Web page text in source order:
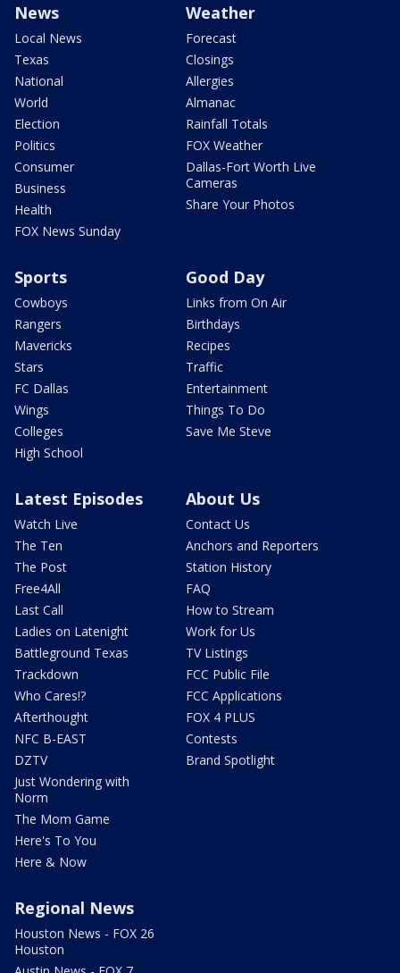
News
Local News
Texas
National
World
Election
Politics
Consumer
Business
Health
FOX News Sunday
Weather
Forecast
Closings
Allergies
Almanac
Rainfall Totals
FOX Weather
Dallas-Fort Worth Live
Cameras
Share Your Photos
Sports
Cowboys
Rangers
Mavericks
Stars
FC Dallas
Wings
Colleges
High School
Good Day
Links from On Air
Birthdays
Recipes
Traffic
Entertainment
Things To Do
Save Me Steve
Latest Episodes
Watch Live
The Ten
The Post
Free4All
Last Call
Ladies on Latenight
Battleground Texas
Trackdown
Who Cares!?
Afterthought
NFC B-EAST
DZTV
Just Wondering with
Norm
The Mom Game
Here's To You
Here & Now
About Us
Contact Us
Anchors and Reporters
Station History
FAQ
How to Stream
Work for Us
TV Listings
FCC Public File
FCC Applications
FOX 4 PLUS
Contests
Brand Spotlight
Regional News
Houston News - FOX 26
Houston